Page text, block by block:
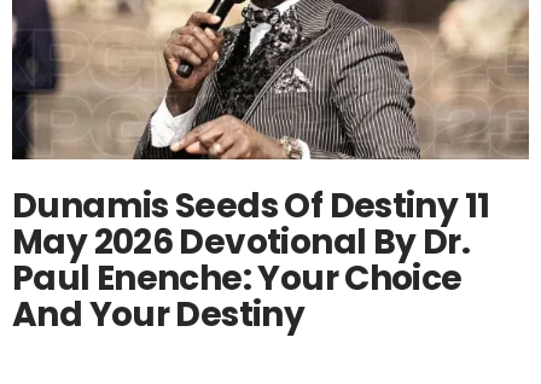
Dunamis Seeds Of Destiny 11
May 2026 Devotional By Dr.
Paul Enenche: Your Choice
And Your Destiny